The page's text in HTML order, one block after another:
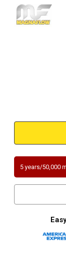
5 years/50,000